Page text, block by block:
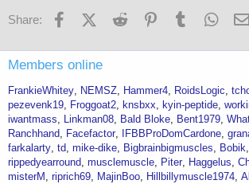
Share: FacebookX (Twitter)
Reddit PinterestTumblr
Members online
FrankieWhitey NEMSZ Hammer4 RoidsLogic
pezevenk19
Froggoat2 knsbxx kyin-peptide
iwantmass
Linkman08 Bald Bloke Bent1979
Ranchhand
Facefactor IFBBProDomCardone
farkalarty td mike-dike Bigbrainbigmuscles Bobik
rippedyearround musclemuscle Piter Haggelus
misterM
riprich69 MajinBoo Hillbillymuscle1974